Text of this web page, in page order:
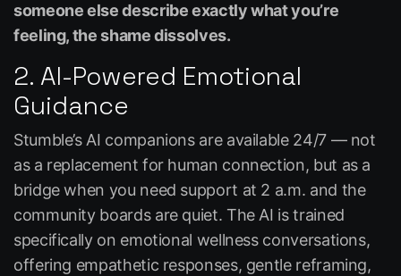
someone else describe exactly what you’re
feeling, the shame dissolves.
2. AI-Powered Emotional
Guidance
Stumble’s AI companions are available 24/7 — not
as a replacement for human connection, but as a
bridge when you need support at 2 a.m. and the
community boards are quiet. The AI is trained
specifically on emotional wellness conversations,
offering empathetic responses, gentle reframing,